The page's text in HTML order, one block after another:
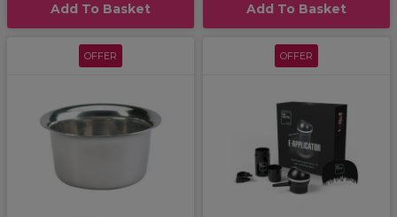
Add To Basket Add To Basket
OFFER OFFER